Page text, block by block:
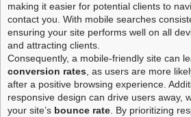
making it easier for potential clients to
contact you. With mobile searches
ensuring your site performs well on all
and attracting clients.
Consequently, a mobile-friendly site can
conversion rates , as users are more
after a positive browsing experience.
responsive design can drive users away,
your site’s bounce rate . By prioritizing